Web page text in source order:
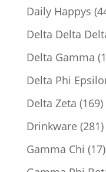
Daily Happys
Delta Delta
Delta Gamma
Delta Phi
Delta Zeta 169
Drinkware 281
Gamma Chi 1717